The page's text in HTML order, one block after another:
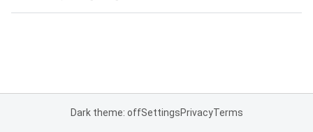
Dark theme: offSettingsPrivacyTerms